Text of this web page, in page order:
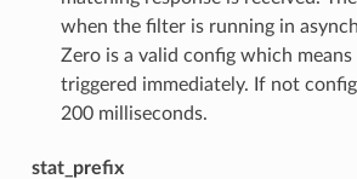
when the filter is running in
Zero is a valid config which
triggered immediately. If not
200 milliseconds.
stat_prefix